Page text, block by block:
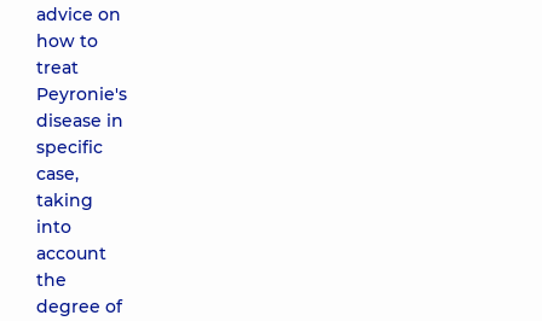
advice on
how to
treat
Peyronie's
disease in
specific
case,
taking
into
account
the
degree of